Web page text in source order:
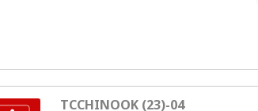
TCCHINOOK (23)-04